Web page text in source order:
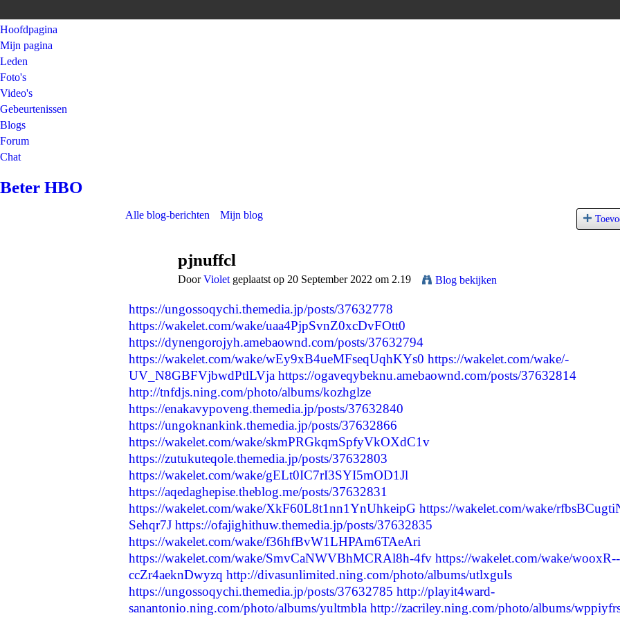
Hoofdpagina
Mijn pagina
Leden
Foto's
Video's
Gebeurtenissen
Blogs
Forum
Chat
Beter HBO
Alle blog-berichten Mijn blog
pjnuffcl
DoorViolet geplaatst op 20 September 2022 om 2.19 Blog bekijken
https://ungossoqychi.themedia.jp/posts/37632778
https://wakelet.com/wake/uaa4PjpSvnZ0xcDvFOtt0
https://dynengorojyh.amebaownd.com/posts/37632794
https://wakelet.com/wake/wEy9xB4ueMFseqUqhKYs0 https://wakelet.com/wake/-
UV_N8GBFVjbwdPtlLVja https://ogaveqybeknu.amebaownd.com/posts/37632814
http://tnfdjs.ning.com/photo/albums/kozhglze
https://enakavypoveng.themedia.jp/posts/37632840
https://ungoknankink.themedia.jp/posts/37632866
https://wakelet.com/wake/skmPRGkqmSpfyVkOXdC1v
https://zutukuteqole.themedia.jp/posts/37632803
https://wakelet.com/wake/gELt0IC7rI3SYI5mOD1Jl
https://aqedaghepise.theblog.me/posts/37632831
https://wakelet.com/wake/XkF60L8t1nn1YnUhkeipG https://wakelet.com/wake/
Sehqr7J https://ofajighithuw.themedia.jp/posts/37632835
https://wakelet.com/wake/f36hfBvW1LHPAm6TAeAri
https://wakelet.com/wake/SmvCaNWVBhMCRAl8h-4fv https://wakelet.com/wake/wooxR--
ccZr4aeknDwyzq http://divasunlimited.ning.com/photo/albums/utlxguls
https://ungossoqychi.themedia.jp/posts/37632785 http://playit4ward-
sanantonio.ning.com/photo/albums/yultmbla http://zacriley.ning.com/photo/albums/